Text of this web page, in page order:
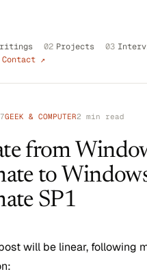
02 Projects 03
Contact ↗
GEEK & COMPUTER2 min read
from
to
SP1
will be linear, following